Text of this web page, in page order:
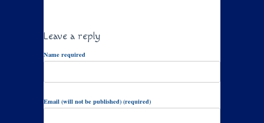
Leave a reply
Name required
Email (will not be published) (required)